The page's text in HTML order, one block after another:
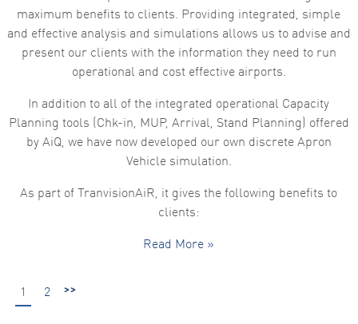
maximum benefits to clients. Providing integrated, simple
and effective analysis and simulations allows us to advise and
present our clients with the information they need to run
operational and cost effective airports.
In addition to all of the integrated operational Capacity
Planning tools (Chk-in, MUP, Arrival, Stand Planning) offered
by AiQ, we have now developed our own discrete Apron
Vehicle simulation.
As part of TranvisionAiR, it gives the following benefits to
clients:
Read More »
1 2 >>